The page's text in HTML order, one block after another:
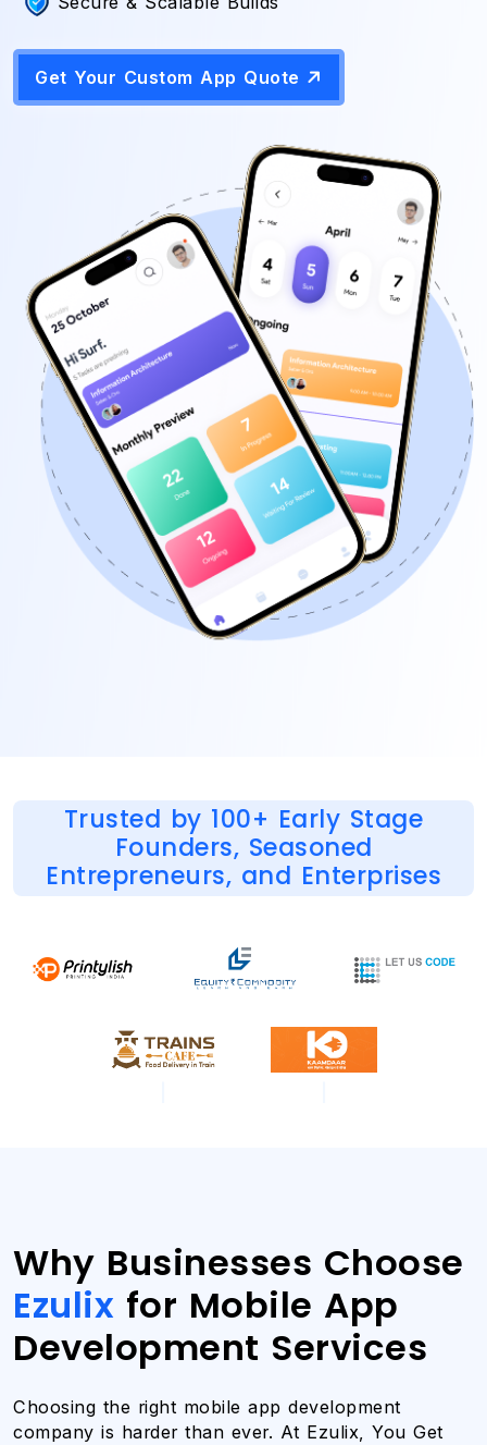
Get Your Custom App Quote
Trusted by 100+ Early Stage
Founders, Seasoned
Entrepreneurs, and Enterprises
Why Businesses Choose
Ezulix for Mobile App
Development Services
Choosing the right mobile app development
company is harder than ever. At Ezulix, You Get